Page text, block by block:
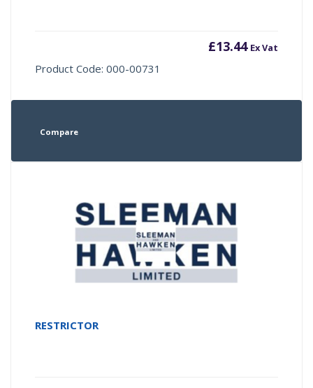
£13.44 Ex Vat
Product Code: 000-00731
Compare
RESTRICTOR